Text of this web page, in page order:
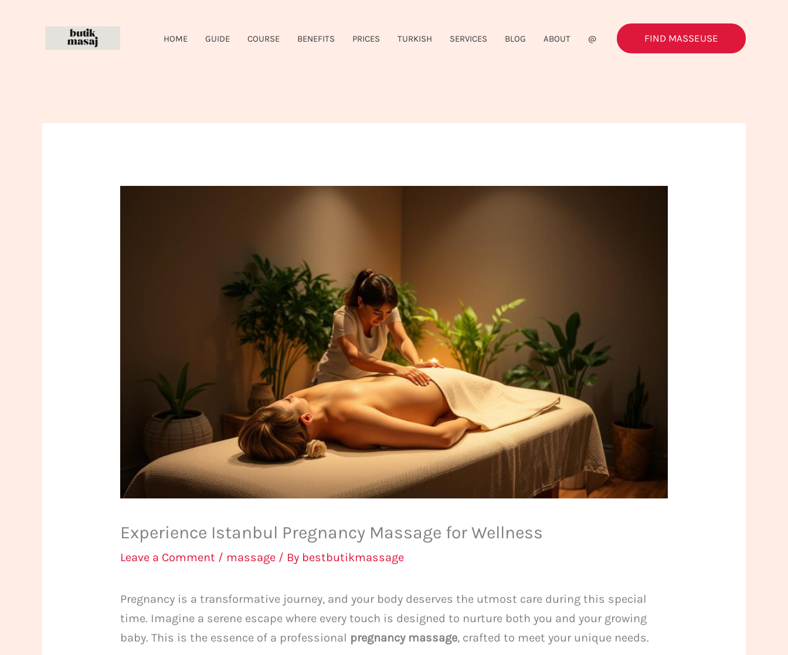
HOME GUIDE COURSE BENEFITS PRICES TURKISH SERVICES BLOG ABOUT @ FIND MASSEUSE
Experience Istanbul Pregnancy Massage for Wellness
Leave a Comment / massage / By bestbutikmassage
Pregnancy is a transformative journey, and your body deserves the utmost care during this special
time. Imagine a serene escape where every touch is designed to nurture both you and your growing
baby. This is the essence of a professional pregnancy massage, crafted to meet your unique needs.